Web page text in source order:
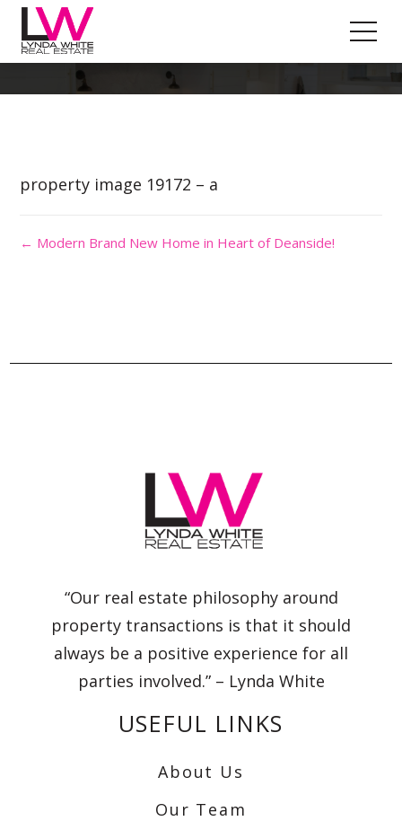
Property Image 4529058
property image 19172 – a
← Modern Brand New Home in Heart of Deanside!
“Our real estate philosophy around
property transactions is that it should
always be a positive experience for all
parties involved.” – Lynda White
USEFUL LINKS
About Us
Our Team